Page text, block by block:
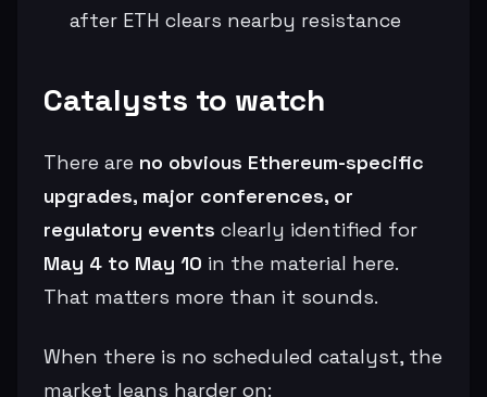
after ETH clears nearby resistance
Catalysts to watch
There are no obvious Ethereum-specific
upgrades, major conferences, or
regulatory events clearly identified for
May 4 to May 10 in the material here.
That matters more than it sounds.
When there is no scheduled catalyst, the
market leans harder on: